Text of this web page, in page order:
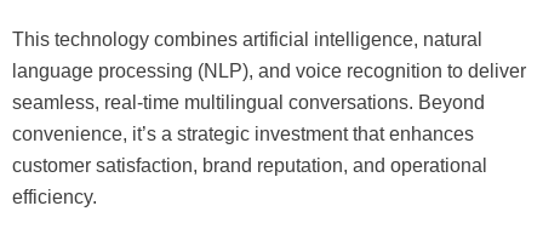
This technology combines artificial intelligence, natural
language processing (NLP), and voice recognition to deliver
seamless, real-time multilingual conversations. Beyond
convenience, it’s a strategic investment that enhances
customer satisfaction, brand reputation, and operational
efficiency.